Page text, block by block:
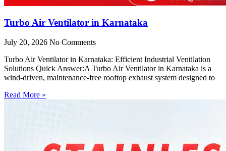
Turbo Air Ventilator in Karnataka
July 20, 2026 No Comments
Turbo Air Ventilator in Karnataka: Efficient Industrial Ventilation
Solutions Quick Answer:A Turbo Air Ventilator in Karnataka is a
wind-driven, maintenance-free rooftop exhaust system designed to
Read More »